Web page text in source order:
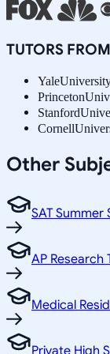
TUTORS FROM
Yale
Princeton
Stanford
Cornell
Other
SAT
AP Research
Medical
Private High